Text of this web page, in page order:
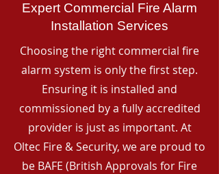
Expert Commercial Fire Alarm
Installation Services
Choosing the right commercial fire
alarm system is only the first step.
Ensuring it is installed and
commissioned by a fully accredited
provider is just as important. At
Oltec Fire & Security, we are proud to
be BAFE (British Approvals for Fire